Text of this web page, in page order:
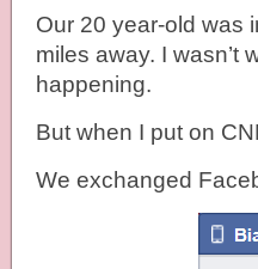
Our 20 year-old was
miles away. I wasn’t
happening.
But when I put on
We exchanged